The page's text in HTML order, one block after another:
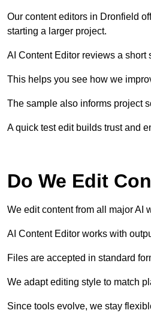
Our content editors in Dronfield
starting a larger project.
AI Content Editor reviews a short
This helps you see how we
The sample also informs project
A quick test edit builds trust and
Do We Edit
We edit content from all major AI
AI Content Editor works with
Files are accepted in standard
We adapt editing style to match
Since tools evolve, we stay